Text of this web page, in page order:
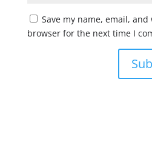
Save my name, email,
browser for the next time I